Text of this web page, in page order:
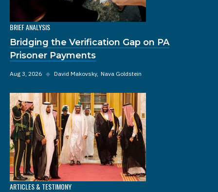
BRIEF ANALYSIS
Bridging the Verification Gap on PA
Prisoner Payments
Aug 3, 2026 ◆ David Makovsky Nava Goldstein
ARTICLES & TESTIMONY